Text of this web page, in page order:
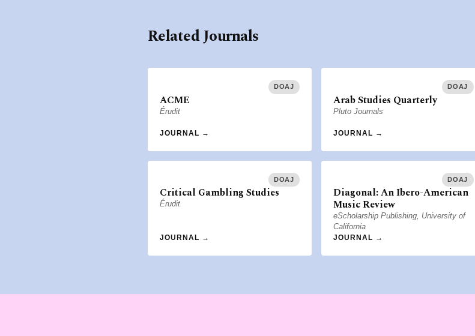
Related Journals
DOAJ
ACME
Érudit
JOURNAL →
DOAJ
Arab Studies Quarterly
Pluto Journals
JOURNAL →
DOAJ
Critical Gambling Studies
Érudit
JOURNAL →
DOAJ
Diagonal: An Ibero-American
Music Review
eScholarship Publishing, University of
California
JOURNAL →